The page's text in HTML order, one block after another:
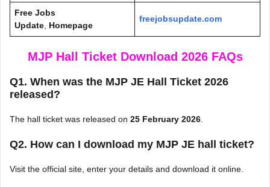
Free Jobs
Update Homepage
freejobsupdate.com
MJP Hall Ticket Download 2026 FAQs
Q1. When was the MJP JE Hall Ticket 2026
released?
The hall ticket was released on 25 February 2026
Q2. How can I download my MJP JE hall ticket?
Visit the official site, enter your details and download it online.